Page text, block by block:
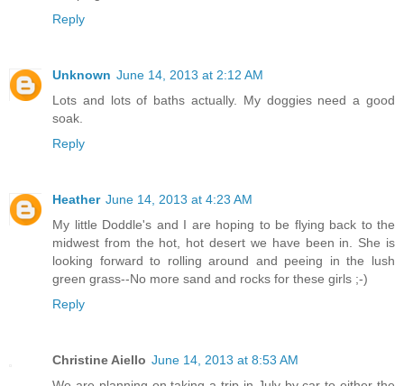
Reply
Unknown June 14, 2013 at 2:12 AM
Lots and lots of baths actually. My doggies need a good
soak.
Reply
Heather June 14, 2013 at 4:23 AM
My little Doddle's and I are hoping to be flying back to the
midwest from the hot, hot desert we have been in. She is
looking forward to rolling around and peeing in the lush
green grass--No more sand and rocks for these girls ;-)
Reply
Christine Aiello June 14, 2013 at 8:53 AM